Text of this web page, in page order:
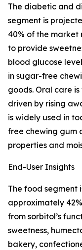
The diabetic and
segment is
40% of the market
to provide
blood glucose
in sugar-free
goods. Oral care
driven by rising
is widely used in
free chewing gum
properties and
End-User Insights
The food segment
approximately
from sorbitol’s
sweetness,
bakery,